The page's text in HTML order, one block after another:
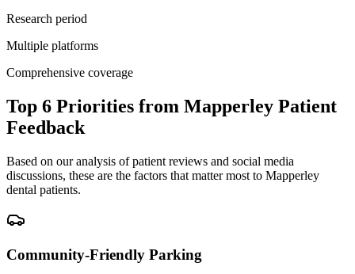
Research period
Multiple platforms
Comprehensive coverage
Top 6 Priorities from Mapperley Patient
Feedback
Based on our analysis of patient reviews and social media
discussions, these are the factors that matter most to Mapperley
dental patients.
Community-Friendly Parking